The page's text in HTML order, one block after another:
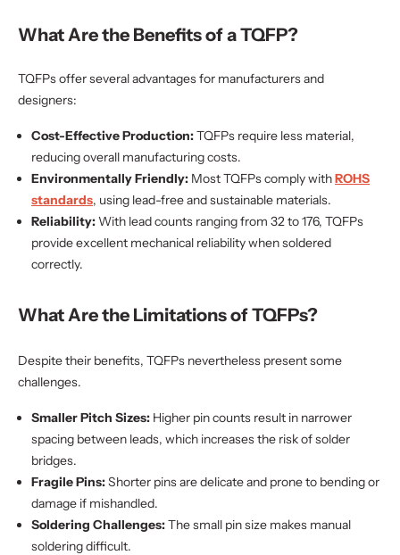
What Are the Benefits of a TQFP?
TQFPs offer several advantages for manufacturers and
designers:
Cost-Effective Production:TQFPs require less material,
reducing overall manufacturing costs.
Environmentally Friendly: Most TQFPs comply withROHS
standards, using lead-free and sustainable materials.
Reliability:With lead counts ranging from 32 to 176, TQFPs
provide excellent mechanical reliability when soldered
correctly.
What Are the Limitations of TQFPs?
Despite their benefits, TQFPs nevertheless present some
challenges.
Smaller Pitch Sizes: Higher pin counts result in narrower
spacing between leads, which increases the risk of solder
bridges.
Fragile Pins:Shorter pins are delicate and prone to bending or
damage if mishandled.
Soldering Challenges:The small pin size makes manual
soldering difficult.